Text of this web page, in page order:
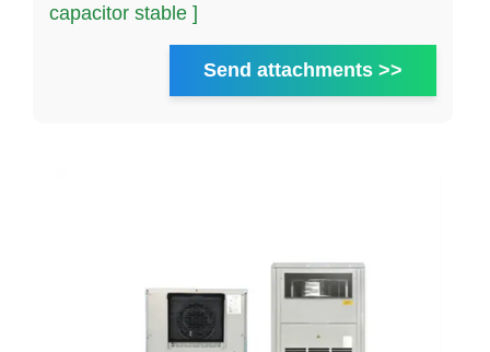
capacitor stable ]
Send attachments >>